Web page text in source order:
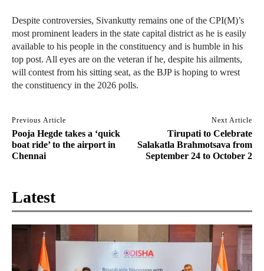
Despite controversies, Sivankutty remains one of the CPI(M)’s
most prominent leaders in the state capital district as he is easily
available to his people in the constituency and is humble in his
top post. All eyes are on the veteran if he, despite his ailments,
will contest from his sitting seat, as the BJP is hoping to wrest
the constituency in the 2026 polls.
Previous Article
Pooja Hegde takes a ‘quick
boat ride’ to the airport in
Chennai
Next Article
Tirupati to Celebrate
Salakatla Brahmotsava from
September 24 to October 2
Latest